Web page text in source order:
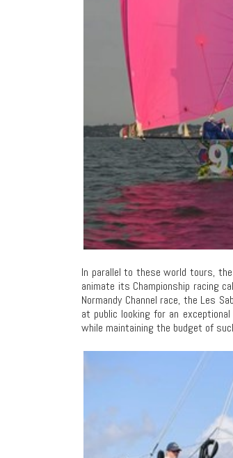
In parallel to these world tours,
animate its Championship racing
Normandy Channel race, the Les
at public looking for an
while maintaining the budget of